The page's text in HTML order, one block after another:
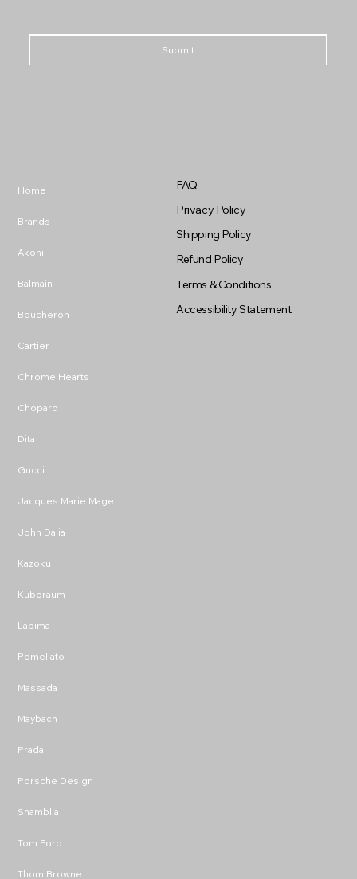
Home
Brands
Akoni
Balmain
Boucheron
Cartier
Chrome Hearts
Chopard
Dita
Gucci
Jacques Marie Mage
John Dalia
Kazoku
Kuboraum
Lapima
Pomellato
Massada
Maybach
Prada
Porsche Design
Shamblla
Tom Ford
Thom Browne
FAQ
Privacy Policy
Shipping Policy
Refund Policy
Terms & Conditions
Accessibility Statement
Submit